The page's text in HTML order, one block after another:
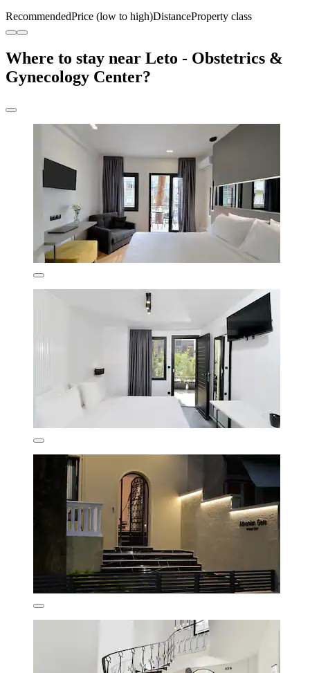
RecommendedPrice (low to high)DistanceProperty class
Where to stay near Leto - Obstetrics &
Gynecology Center?